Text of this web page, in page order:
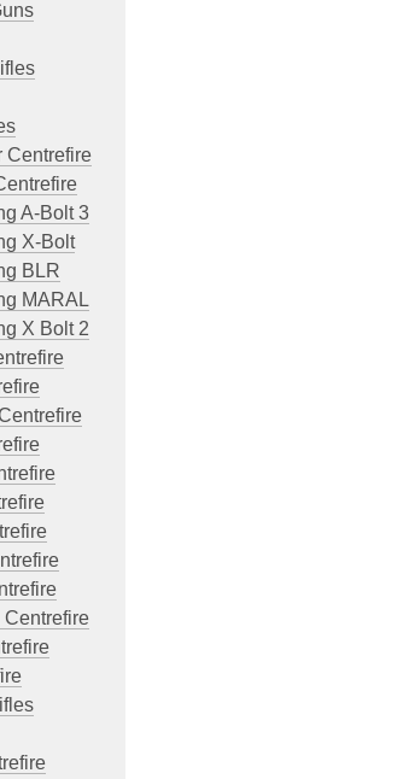
Centrefire
A-Bolt 3
X-Bolt
BLR
MARAL
X Bolt 2
Centrefire